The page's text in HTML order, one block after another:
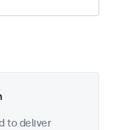
to deliver